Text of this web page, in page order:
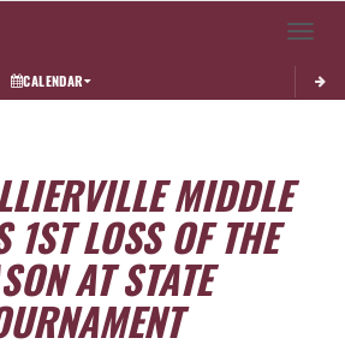
Toggle
CALENDAR
MIDDLE
1ST LOSS OF THE
AT STATE